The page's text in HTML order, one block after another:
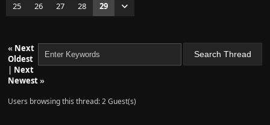
25
26 27 28 29
« Next
Oldest
| Next
Newest»
Users browsing this thread: 2 Guest(s)